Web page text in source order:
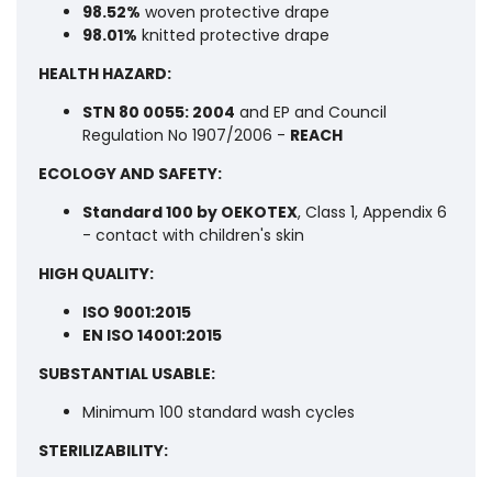
98.52% woven protective drape
98.01% knitted protective drape
HEALTH HAZARD:
STN 80 0055: 2004 and EP and Council
Regulation No 1907/2006 - REACH
ECOLOGY AND SAFETY:
Standard 100 by OEKOTEX, Class 1, Appendix 6
- contact with children's skin
HIGH QUALITY:
ISO 9001:2015
EN ISO 14001:2015
SUBSTANTIAL USABLE:
Minimum 100 standard wash cycles
STERILIZABILITY: